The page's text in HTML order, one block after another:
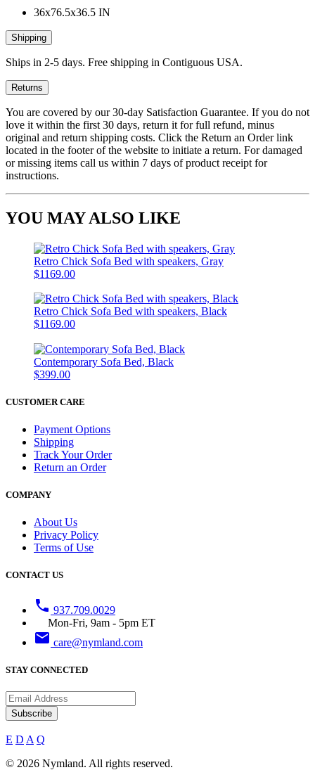
36x76.5x36.5 IN
Shipping
Ships in 2-5 days. Free shipping in Contiguous USA.
Returns
You are covered by our 30-day Satisfaction Guarantee. If you do not
love it within the first 30 days, return it for full refund, minus
original and return shipping costs. Click the Return an Order link
located in the footer of the website to initiate a return. For damaged
or missing items call us within 7 days of product receipt for
instructions.
YOU MAY ALSO LIKE
Retro Chick Sofa Bed with speakers, Gray
$1169.00
Retro Chick Sofa Bed with speakers, Black
$1169.00
Contemporary Sofa Bed, Black
$399.00
CUSTOMER CARE
Payment Options
Shipping
Track Your Order
Return an Order
COMPANY
About Us
Privacy Policy
Terms of Use
CONTACT US
phone 937.709.0029
Mon-Fri, 9am - 5pm ET
email care@nymland.com
STAY CONNECTED
Subscribe
E D A Q
© 2026 Nymland. All rights reserved.